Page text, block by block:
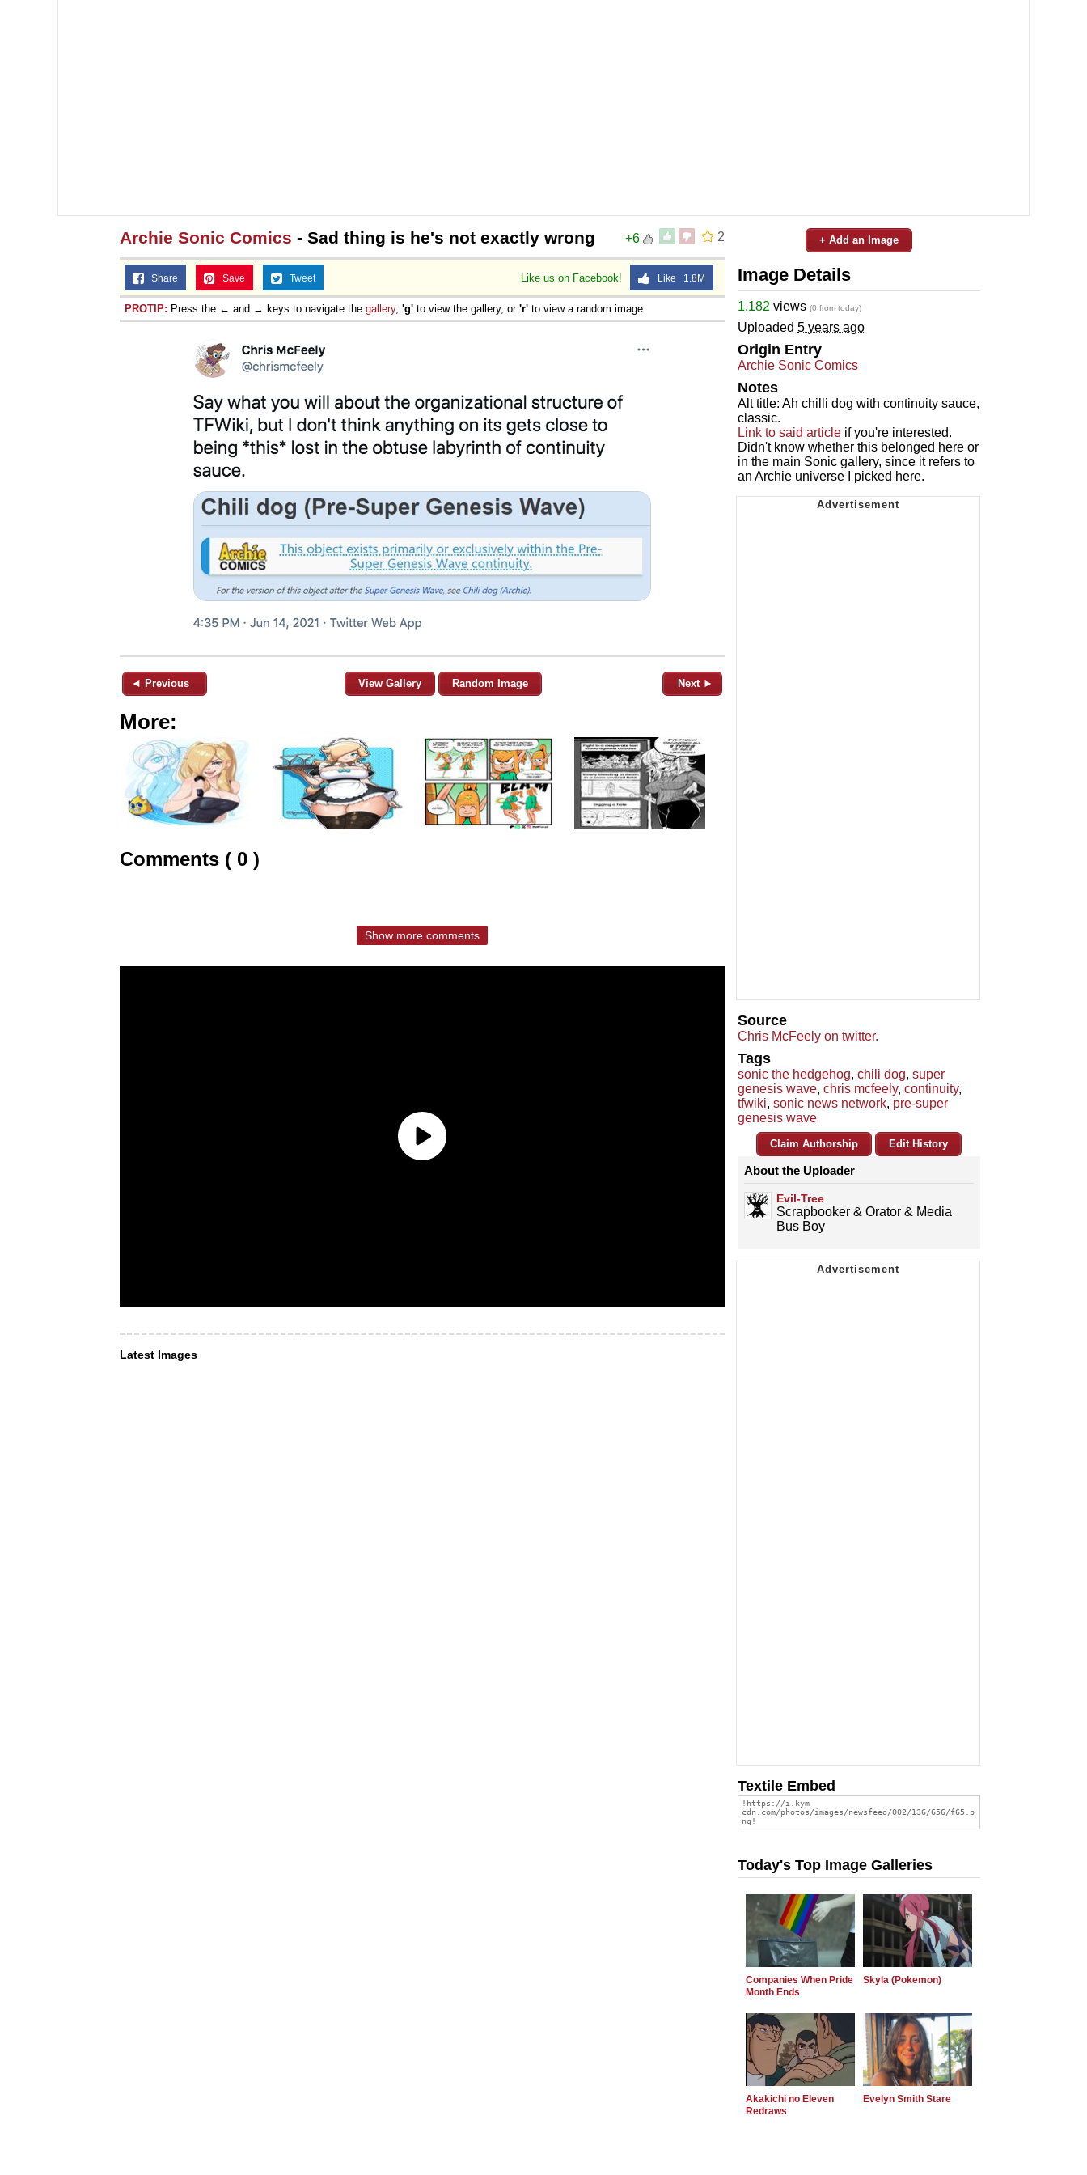
2
+6
Archie Sonic Comics - Sad thing is he's not exactly wrong
Like us on Facebook! Like 1.8M
Share Save Tweet
PROTIP: Press the ← and → keys to navigate the gallery, 'g' to view the gallery, or 'r' to view a random image.
◄ Previous View Gallery Random Image Next ►
More:
Comments ( 0 )
Show more comments
Latest Images
+ Add an Image
Image Details
1,182 views (0 from today)
Uploaded 5 years ago
Origin Entry
Archie Sonic Comics
Notes
Alt title: Ah chilli dog with continuity sauce,
classic.
Link to said article if you're interested.
Didn't know whether this belonged here or
in the main Sonic gallery, since it refers to
an Archie universe I picked here.
Source
Chris McFeely on twitter.
Tags
sonic the hedgehog, chili dog, super
genesis wave, chris mcfeely, continuity,
tfwiki, sonic news network, pre-super
genesis wave
Claim Authorship Edit History
About the Uploader
Evil-Tree
Scrapbooker & Orator & Media
Bus Boy
Textile Embed
Today's Top Image Galleries
Companies When Pride
Month Ends
Skyla (Pokemon)
Akakichi no Eleven
Redraws
Evelyn Smith Stare